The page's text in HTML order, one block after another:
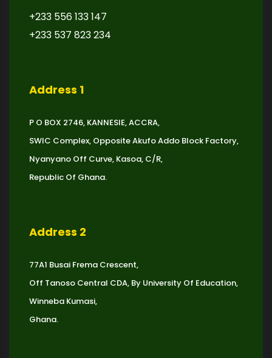
+233 556 133 147
+233 537 823 234
Address 1
P O BOX 2746, KANNESIE, ACCRA,
SWIC Complex, Opposite Akufo Addo Block Factory,
Nyanyano Off Curve, Kasoa, C/R,
Republic Of Ghana.
Address 2
77A1 Busai Frema Crescent,
Off Tanoso Central CDA, By University Of Education,
Winneba Kumasi,
Ghana.